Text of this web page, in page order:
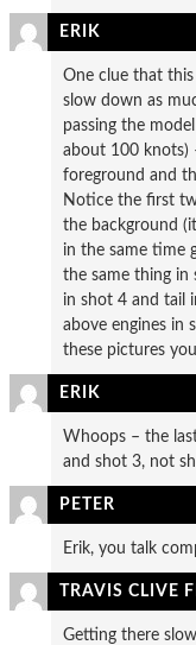
ERIK
One clue that
slow down as
passing the
about 100 knots)
foreground and
Notice the first
the background
in the same time
the same thing
in shot 4 and tail
above engines in
these pictures
ERIK
Whoops – the
and shot 3, not
PETER
Erik, you talk
TRAVIS CLIVE
Getting there